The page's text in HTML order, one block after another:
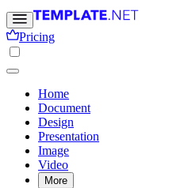
Pricing
Home
Document
Design
Presentation
Image
Video
More